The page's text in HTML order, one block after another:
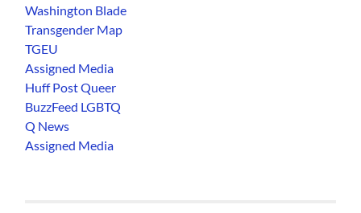
Washington Blade
Transgender Map
TGEU
Assigned Media
Huff Post Queer
BuzzFeed LGBTQ
Q News
Assigned Media